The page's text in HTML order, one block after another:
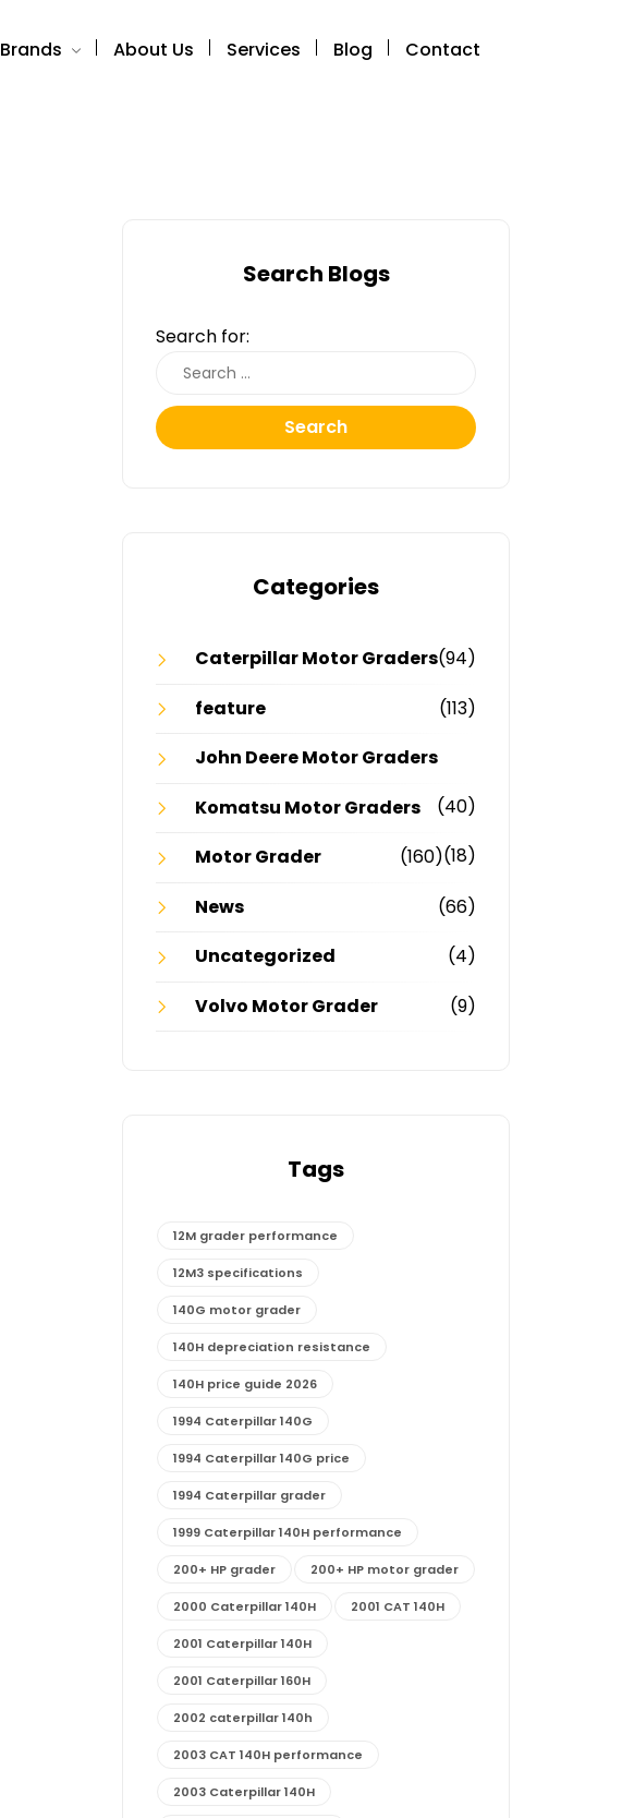
Brands About Us Services Blog Contact
Search Blogs
Search for:
Search
Categories
Caterpillar Motor Graders(94)
feature
(113)
John Deere Motor Graders
(40)
Komatsu Motor Graders
(18)
Motor Grader
(160)
News
(66)
Uncategorized
(4)
Volvo Motor Grader
(9)
Tags
12M grader performance
12M3 specifications
140G motor grader
140H depreciation resistance
140H price guide 2026
1994 Caterpillar 140G
1994 Caterpillar 140G price
1994 Caterpillar grader
1999 Caterpillar 140H performance
200+ HP grader 200+ HP motor grader
2000 Caterpillar 140H 2001 CAT 140H
2001 Caterpillar 140H
2001 Caterpillar 160H
2002 caterpillar 140h
2003 CAT 140H performance
2003 Caterpillar 140H